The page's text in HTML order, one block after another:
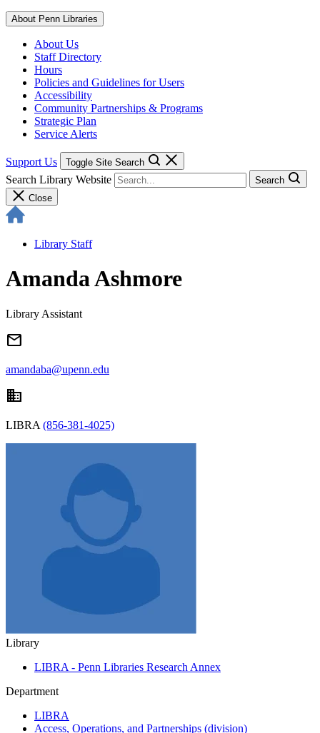
About Penn Libraries
About Us
Staff Directory
Hours
Policies and Guidelines for Users
Accessibility
Community Partnerships & Programs
Strategic Plan
Service Alerts
Support Us Toggle Site Search
Search Library Website
Search
Close
Library Staff
Amanda Ashmore
Library Assistant
email
amandaba@upenn.edu
domain
LIBRA (856-381-4025)
Library
LIBRA - Penn Libraries Research Annex
Department
LIBRA
Access, Operations, and Partnerships (division)